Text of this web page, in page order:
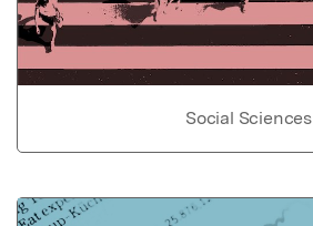
Social Sciences